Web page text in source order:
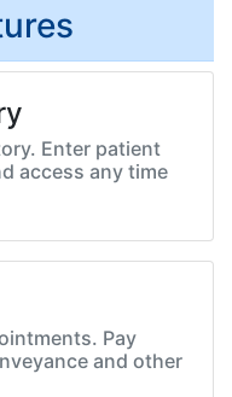
Enter patient
access any time
Pay
and other